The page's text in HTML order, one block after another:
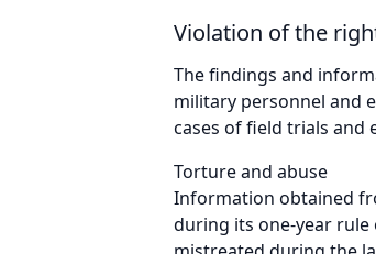
Violation of the
The findings and
military personnel and
cases of field trials and
Torture and abuse
Information obtained
during its one-year